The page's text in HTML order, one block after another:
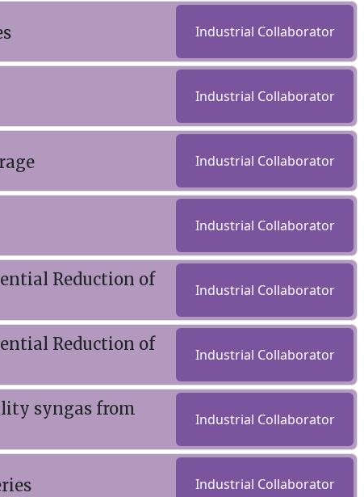
Industrial Collaborator
Industrial Collaborator
Industrial Collaborator
Industrial Collaborator
Reduction of
Industrial Collaborator
Reduction of
Industrial Collaborator
syngas from
Industrial Collaborator
Industrial Collaborator